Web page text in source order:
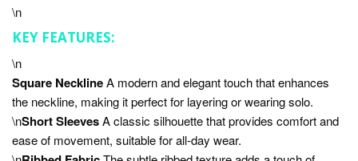
\n
KEY FEATURES:
\n
Square NecklineA modern and elegant touch that enhances
the neckline, making it perfect for layering or wearing solo.
\nShort SleevesA classic silhouette that provides comfort and
ease of movement, suitable for all-day wear.